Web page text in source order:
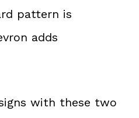
pattern is
adds
with these two